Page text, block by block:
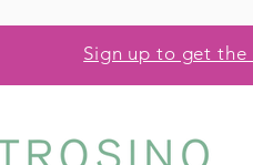
Sign up to get